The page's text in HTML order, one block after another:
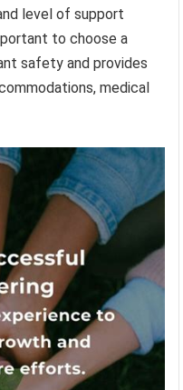
level of support
to choose a
safety and provides
medical